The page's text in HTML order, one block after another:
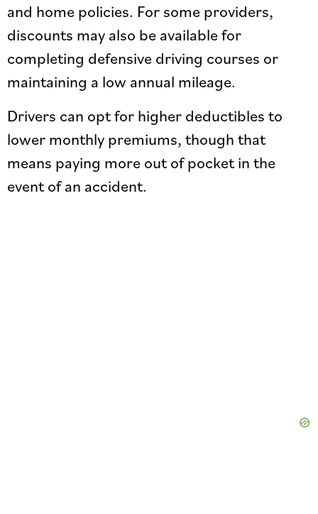
and home policies. For some providers,
discounts may also be available for
completing defensive driving courses or
maintaining a low annual mileage.
Drivers can opt for higher deductibles to
lower monthly premiums, though that
means paying more out of pocket in the
event of an accident.